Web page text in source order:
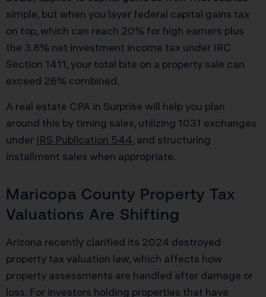
simple, but when you layer federal capital gains tax
on top, which can reach 20% for high earners plus
the 3.8% net investment income tax under IRC
Section 1411, your total bite on a property sale can
exceed 26% combined.
A real estate CPA in Surprise will help you plan
around this by timing sales, utilizing 1031 exchanges
under IRS Publication 544, and structuring
installment sales when appropriate.
Maricopa County Property Tax
Valuations Are Shifting
Arizona recently clarified its 2024 destroyed
property tax valuation law, which affects how
property assessments are handled after damage or
loss. For investors holding properties that have